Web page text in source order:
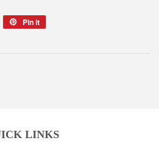
Tweet
Pin it
LINKS